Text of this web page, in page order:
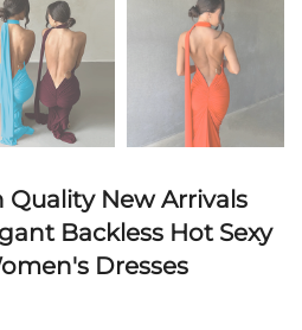
New Arrivals
Backless Hot Sexy
Dresses